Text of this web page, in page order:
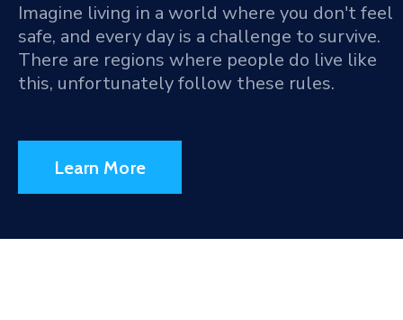
Imagine living in a world where you don't feel
safe, and every day is a challenge to survive.
There are regions where people do live like
this, unfortunately follow these rules.
Learn More